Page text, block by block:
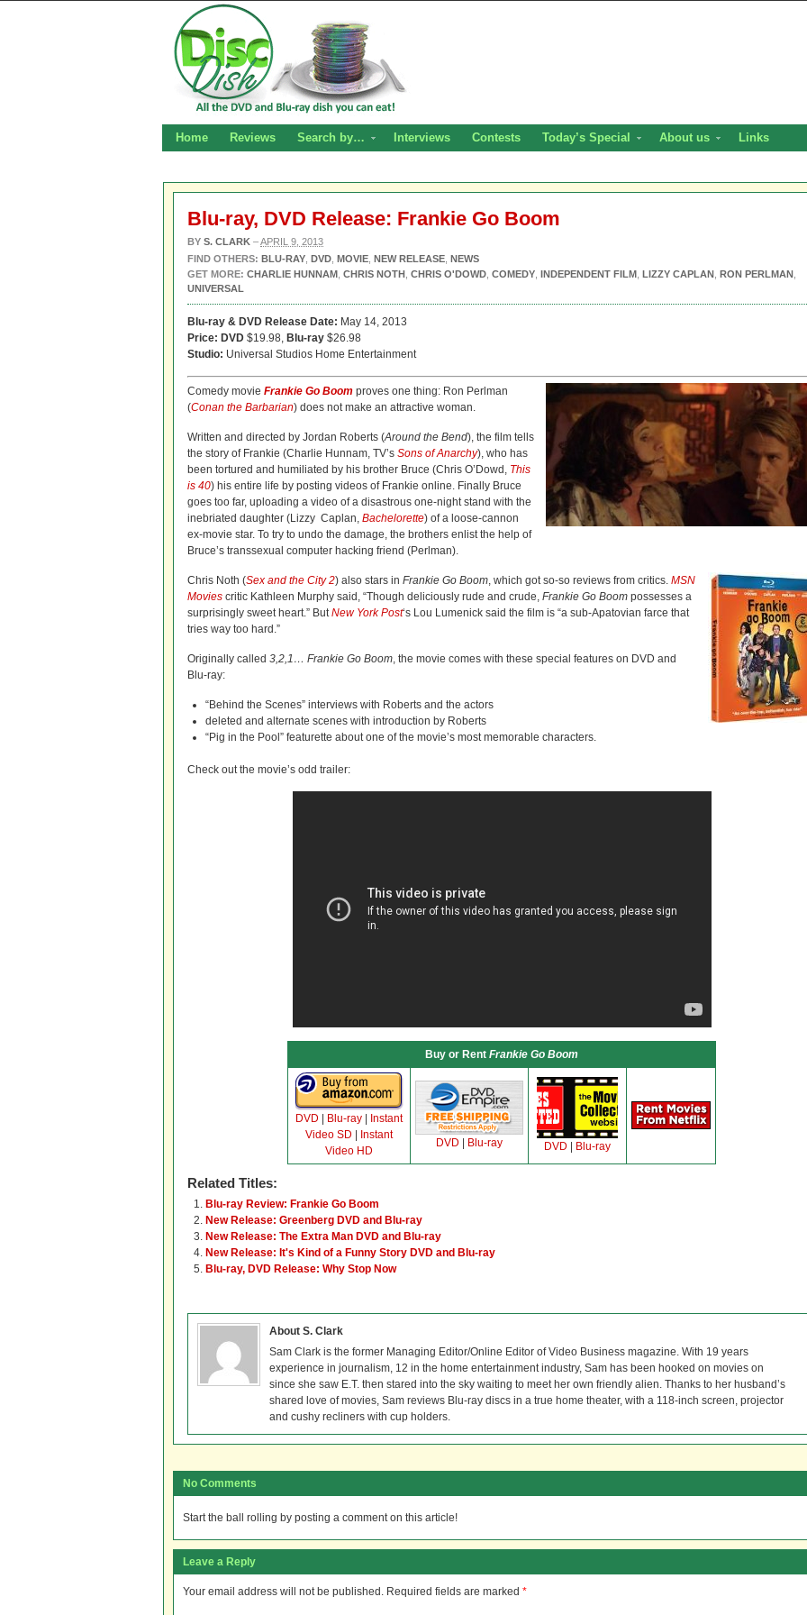
Home Reviews Search by… Interviews Contests Today’s Special About us Links
Blu-ray, DVD Release: Frankie Go Boom
BY S. CLARK –APRIL 9, 2013
FIND OTHERS: BLU-RAY DVD MOVIE NEW RELEASE NEWS
GET MORE: CHARLIE HUNNAM CHRIS NOTH CHRIS O'DOWD COMEDY INDEPENDENT FILM LIZZY CAPLAN RON PERLMAN
UNIVERSAL
Blu-ray & DVD Release Date: May 14, 2013
Price: DVD $19.98, Blu-ray $26.98
Studio: Universal Studios Home Entertainment
Comedy movie Frankie Go Boom proves one thing: Ron Perlman
(Conan the Barbarian) does not make an attractive woman.
Written and directed by Jordan Roberts (Around the Bend), the film tells
the story of Frankie (Charlie Hunnam, TV’s Sons of Anarchy), who has
been tortured and humiliated by his brother Bruce (Chris O’Dowd, This
is 40) his entire life by posting videos of Frankie online. Finally Bruce
goes too far, uploading a video of a disastrous one-night stand with the
inebriated daughter (Lizzy Caplan, Bachelorette) of a loose-cannon
ex-movie star. To try to undo the damage, the brothers enlist the help of
Bruce’s transsexual computer hacking friend (Perlman).
Chris Noth (Sex and the City 2) also stars in Frankie Go Boom, which got so-so reviews from critics. MSN
Movies critic Kathleen Murphy said, “Though deliciously rude and crude, Frankie Go Boom possesses a
surprisingly sweet heart.” ButNew York Post‘s Lou Lumenick said the film is “a sub-Apatovian farce that
tries way too hard.”
Originally called 3,2,1… Frankie Go Boom, the movie comes with these special features on DVD and
Blu-ray:
“Behind the Scenes” interviews with Roberts and the actors
deleted and alternate scenes with introduction by Roberts
“Pig in the Pool” featurette about one of the movie’s most memorable characters.
Check out the movie’s odd trailer:
Buy or Rent Frankie Go Boom
DVD Blu-ray
Instant
Video SD
Instant
Video HD
DVD Blu-ray DVD Blu-ray
Related Titles:
Blu-ray Review: Frankie Go Boom
New Release: Greenberg DVD and Blu-ray
New Release: The Extra Man DVD and Blu-ray
New Release: It's Kind of a Funny Story DVD and Blu-ray
Blu-ray, DVD Release: Why Stop Now
About S. Clark
Sam Clark is the former Managing Editor/Online Editor of Video Business magazine. With 19 years
experience in journalism, 12 in the home entertainment industry, Sam has been hooked on movies on
since she saw E.T. then stared into the sky waiting to meet her own friendly alien. Thanks to her husband’s
shared love of movies, Sam reviews Blu-ray discs in a true home theater, with a 118-inch screen, projector
and cushy recliners with cup holders.
No Comments
Start the ball rolling by posting a comment on this article!
Leave a Reply
Your email address will not be published. Required fields are marked *